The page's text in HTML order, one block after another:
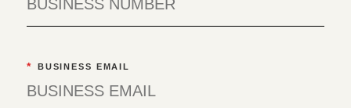
* BUSINESS EMAIL